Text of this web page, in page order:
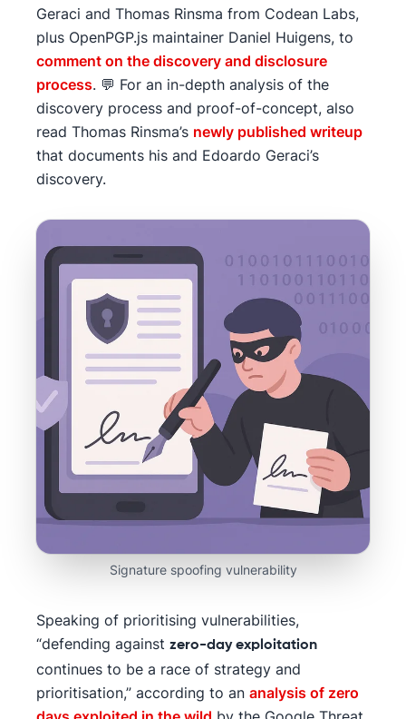
Geraci and Thomas Rinsma from Codean Labs,
plus OpenPGP.js maintainer Daniel Huigens, to
comment on the discovery and disclosure
process. 💬 For an in-depth analysis of the
discovery process and proof-of-concept, also
read Thomas Rinsma’s newly published writeup
that documents his and Edoardo Geraci’s
discovery.
Signature spoofing vulnerability
Speaking of prioritising vulnerabilities,
“defending against zero-day exploitation
continues to be a race of strategy and
prioritisation,” according to an analysis of zero